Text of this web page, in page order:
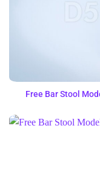
Free Bar Stool